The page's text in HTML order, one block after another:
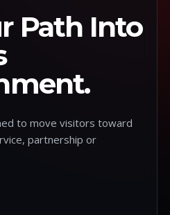
Path Into
to move visitors toward
partnership or